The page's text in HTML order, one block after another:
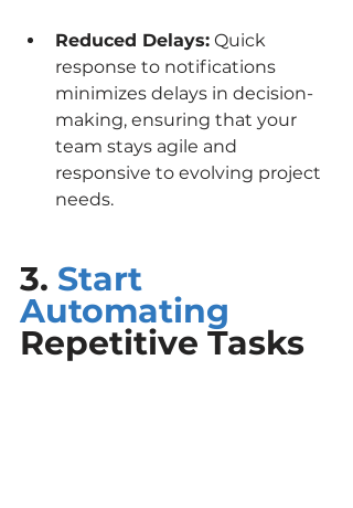
Reduced Delays: Quick
response to notifications
minimizes delays in decision-
making, ensuring that your
team stays agile and
responsive to evolving project
needs.
3. Start
Automating
Repetitive Tasks